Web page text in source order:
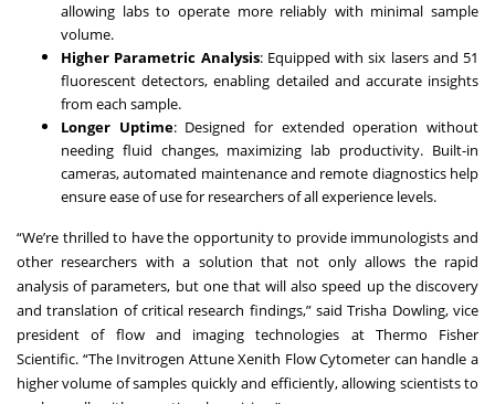
allowing labs to operate more reliably with minimal sample
volume.
Higher Parametric Analysis: Equipped with six lasers and 51
fluorescent detectors, enabling detailed and accurate insights
from each sample.
Longer Uptime: Designed for extended operation without
needing fluid changes, maximizing lab productivity. Built-in
cameras, automated maintenance and remote diagnostics help
ensure ease of use for researchers of all experience levels.
“We’re thrilled to have the opportunity to provide immunologists and
other researchers with a solution that not only allows the rapid
analysis of parameters, but one that will also speed up the discovery
and translation of critical research findings,” said Trisha Dowling, vice
president of flow and imaging technologies at Thermo Fisher
Scientific. “The Invitrogen Attune Xenith Flow Cytometer can handle a
higher volume of samples quickly and efficiently, allowing scientists to